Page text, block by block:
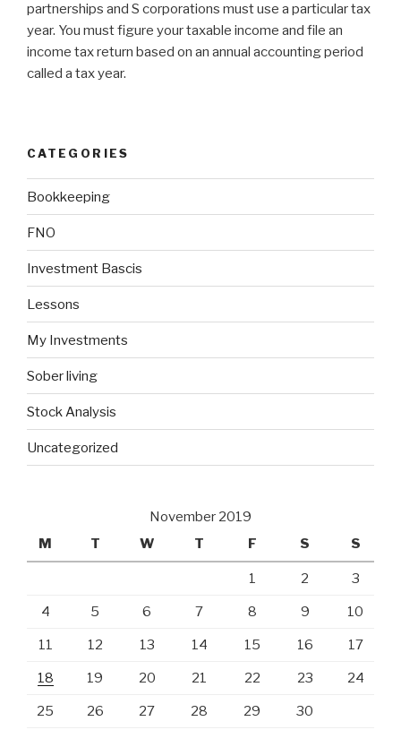
partnerships and S corporations must use a particular tax
year. You must figure your taxable income and file an
income tax return based on an annual accounting period
called a tax year.
CATEGORIES
Bookkeeping
FNO
Investment Bascis
Lessons
My Investments
Sober living
Stock Analysis
Uncategorized
November 2019
M
T W T F S S
1 2 3
4 5 6 7 8 9 10
11 12 13 14 15 16 17
18 19 20 21 22 23 24
25 26 27 28 29 30